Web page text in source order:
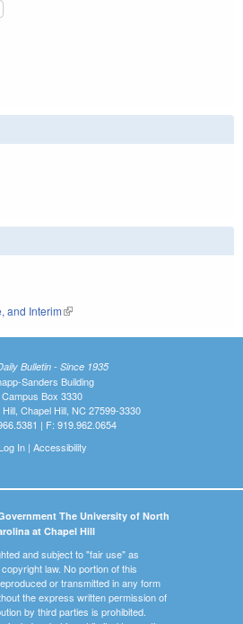
and Interim(link is external)
Bulletin - Since 1935
Sanders Building
Campus Box 3330
Chapel Hill, NC 27599-3330
| F: 919.962.0654
Log In| Accessibility
The University of North
at Chapel Hill
and subject to "fair use" as
law. No portion of this
or transmitted in any form
the express written permission of
by third parties is prohibited.